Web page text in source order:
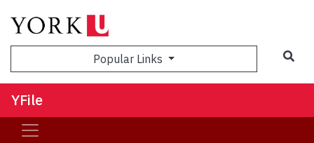
Popular Links
YFile